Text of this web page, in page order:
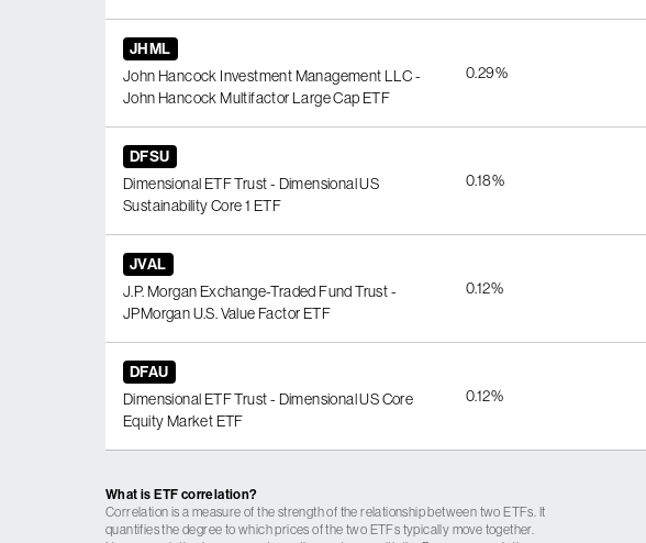
JHML
John Hancock Investment Management LLC -
John Hancock Multifactor Large Cap ETF
0.29%
DFSU
Dimensional ETF Trust - Dimensional US
Sustainability Core 1 ETF
0.18%
JVAL
J.P. Morgan Exchange-Traded Fund Trust -
JPMorgan U.S. Value Factor ETF
0.12%
DFAU
Dimensional ETF Trust - Dimensional US Core
Equity Market ETF
0.12%
What is ETF correlation?
Correlation is a measure of the strength of the relationship between two ETFs. It
quantifies the degree to which prices of the two ETFs typically move together.